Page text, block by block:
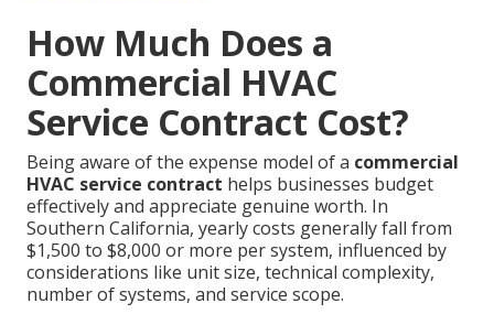
How Much Does a
Commercial HVAC
Service Contract Cost?
Being aware of the expense model of a commercial
HVAC service contract helps businesses budget
effectively and appreciate genuine worth. In
Southern California, yearly costs generally fall from
$1,500 to $8,000 or more per system, influenced by
considerations like unit size, technical complexity,
number of systems, and service scope.